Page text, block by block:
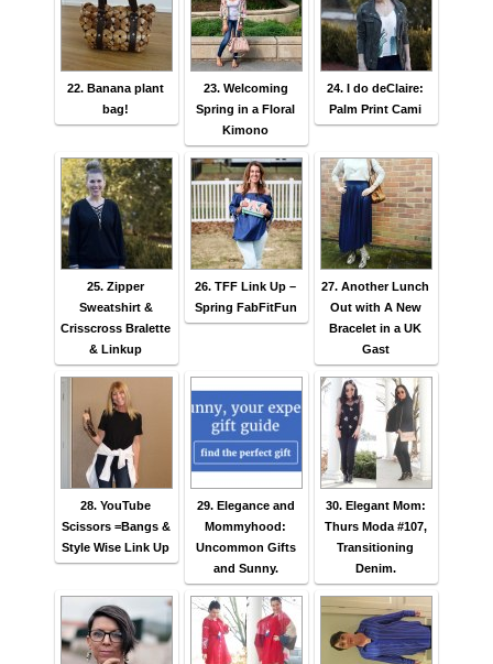
22. Banana plant
bag!
23. Welcoming
Spring in a Floral
Kimono
24. I do deClaire:
Palm Print Cami
25. Zipper
Sweatshirt &
Crisscross Bralette
& Linkup
26. TFF Link Up –
Spring FabFitFun
27. Another Lunch
Out with A New
Bracelet in a UK
Gast
28. YouTube
Scissors =Bangs &
Style Wise Link Up
29. Elegance and
Mommyhood:
Uncommon Gifts
and Sunny.
30. Elegant Mom:
Thurs Moda #107,
Transitioning
Denim.